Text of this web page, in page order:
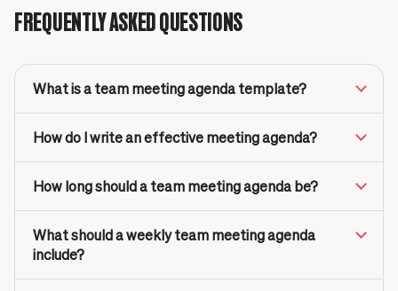
FREQUENTLY ASKED QUESTIONS
What is a team meeting agenda template?
How do I write an effective meeting agenda?
How long should a team meeting agenda be?
What should a weekly team meeting agenda
include?